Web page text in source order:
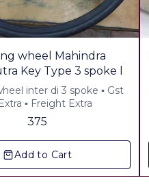
wheel Mahindra
Bhomiputra Key Type 3 spoke l
inter di 3 spoke ▪︎ Gst
▪︎ Freight Extra
375
Add to Cart